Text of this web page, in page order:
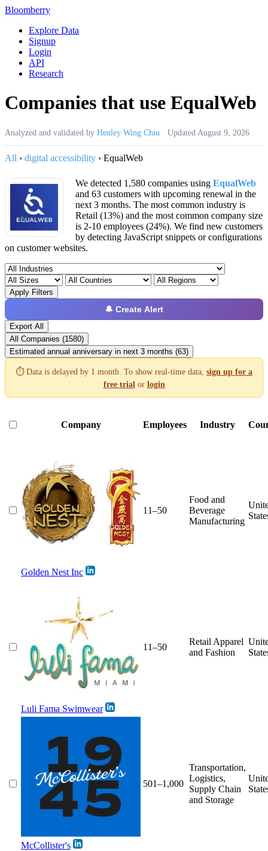
Bloomberry
Explore Data
Signup
Login
API
Research
Companies that use EqualWeb
Analyzed and validated by Henley Wing Chiu · Updated August 9, 2026
All › digital accessibility › EqualWeb
We detected 1,580 companies using EqualWeb
and 63 customers with upcoming renewal in the
next 3 months. The most common industry is
Retail (13%) and the most common company size
is 2-10 employees (24%). We find new customers
by detecting JavaScript snippets or configurations
on customer websites.
Apply Filters
🔔 Create Alert
Export All
All Companies (1580)
Estimated annual anniversary in next 3 months (63)
⏱️ Data is delayed by 1 month. To show real-time data, sign up for a
free trial or login
Company Employees Industry
Golden Nest Inc
11–50
Food and
Beverage
Manufacturing
Luli Fama Swimwear
11–50
Retail Apparel
and Fashion
McCollister's
501–1,000
Transportation,
Logistics,
Supply Chain
and Storage